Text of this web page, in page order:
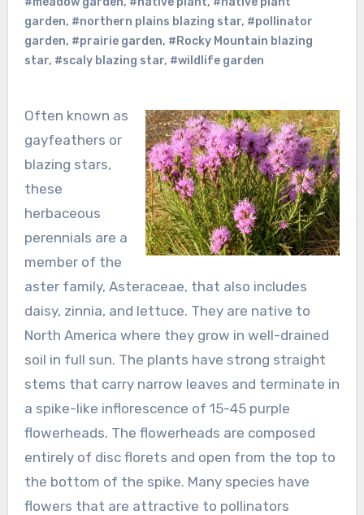
garden, #northern plains blazing star, #pollinator
garden, #prairie garden, #Rocky Mountain blazing
star, #scaly blazing star, #wildlife garden
Often known as
gayfeathers or
blazing stars,
these
herbaceous
perennials are a
member of the
aster family, Asteraceae, that also includes
daisy, zinnia, and lettuce. They are native to
North America where they grow in well-drained
soil in full sun. The plants have strong straight
stems that carry narrow leaves and terminate in
a spike-like inflorescence of 15-45 purple
flowerheads. The flowerheads are composed
entirely of disc florets and open from the top to
the bottom of the spike. Many species have
flowers that are attractive to pollinators